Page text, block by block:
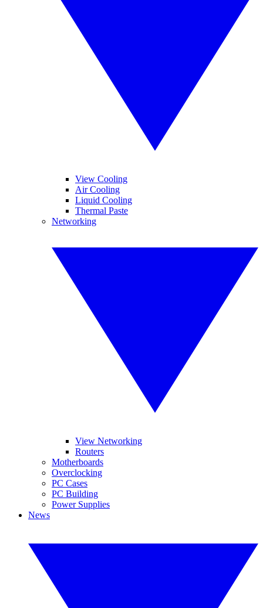
View Cooling
Air Cooling
Liquid Cooling
Thermal Paste
Networking
View Networking
Routers
Motherboards
Overclocking
PC Cases
PC Building
Power Supplies
News